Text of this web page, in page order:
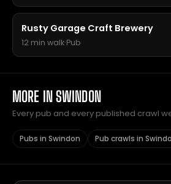
Rusty Garage Craft Brewery
12 min walk·Pub
MORE IN SWINDON
Every pub and every published crawl
Pubs in Swindon Pub crawls in